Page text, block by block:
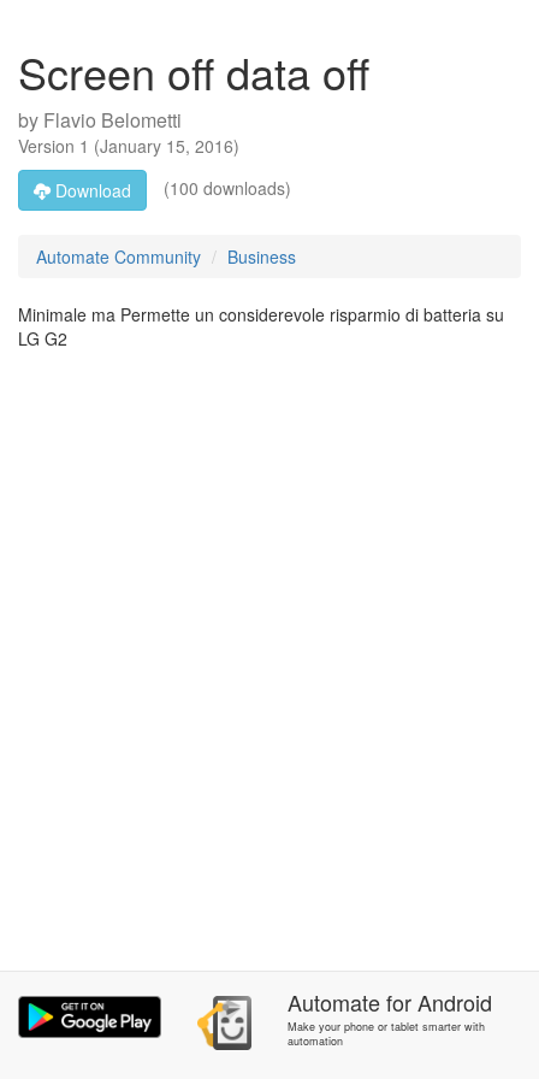
Screen off data off
by Flavio Belometti
Version 1 (January 15, 2016)
Download
(100 downloads)
Automate Community Business
Minimale ma Permette un considerevole risparmio di batteria su
LG G2
AutomateforAndroid
Make your phone or tablet smarter with
automation